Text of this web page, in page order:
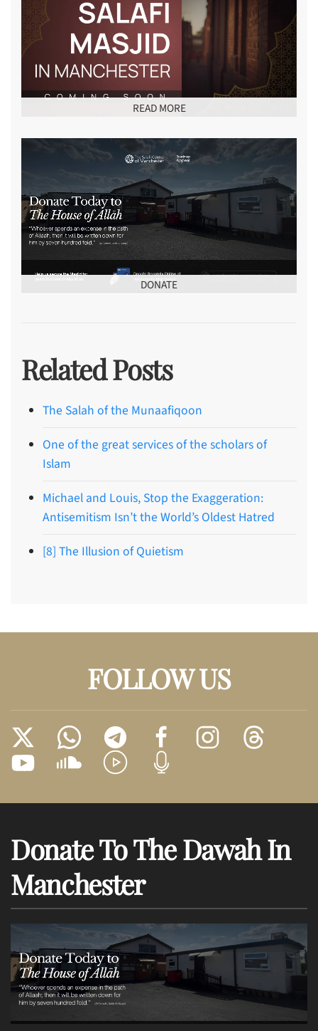
READ MORE
DONATE
Related Posts
The Salah of the Munaafiqoon
One of the great services of the scholars of
Islam
Michael and Louis, Stop the Exaggeration:
Antisemitism Isn’t the World’s Oldest Hatred
[8] The Illusion of Quietism
FOLLOW US
Donate To The Dawah In
Manchester